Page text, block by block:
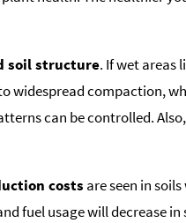
soil structure. If wet areas
widespread compaction,
can be controlled.
costs are seen in
fuel usage will decrease